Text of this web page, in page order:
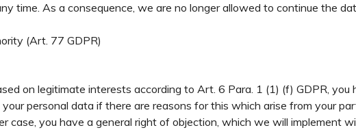
time. As a consequence, we are no longer allowed to continue the
(Art. 77 GDPR)
on legitimate interests according to Art. 6 Para. 1 (1) (f) GDPR,
personal data if there are reasons for this which arise from your
case, you have a general right of objection, which we will implement